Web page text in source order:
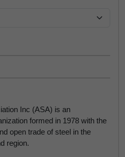
Inc (ASA) is an
formed in 1978 with the
open trade of steel in the
region.